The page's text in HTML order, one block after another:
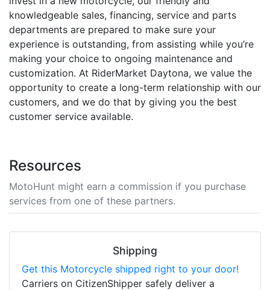
knowledgeable sales, financing, service and parts
departments are prepared to make sure your
experience is outstanding, from assisting while you’re
making your choice to ongoing maintenance and
customization. At RiderMarket Daytona, we value the
opportunity to create a long-term relationship with our
customers, and we do that by giving you the best
customer service available.
Resources
MotoHunt might earn a commission if you purchase
services from one of these partners.
Shipping
Get this Motorcycle shipped right to your door!
Carriers on CitizenShipper safely deliver a